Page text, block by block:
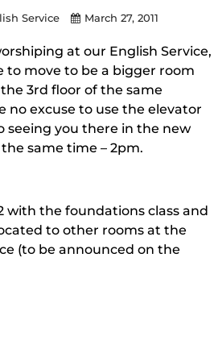
Service March 27, 2011
at our English Service,
to move to be a bigger room
3rd floor of the same
no excuse to use the elevator
seeing you there in the new
same time – 2pm.
with the foundations class and
to other rooms at the
(to be announced on the